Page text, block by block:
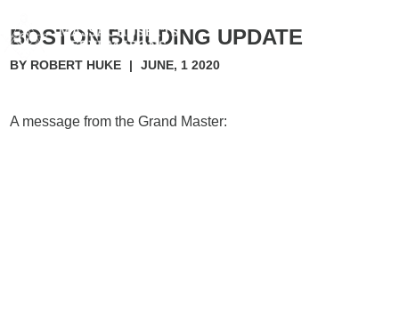
BOSTON BUILDING UPDATE
BY ROBERT HUKE | JUNE, 1 2020
A message from the Grand Master: